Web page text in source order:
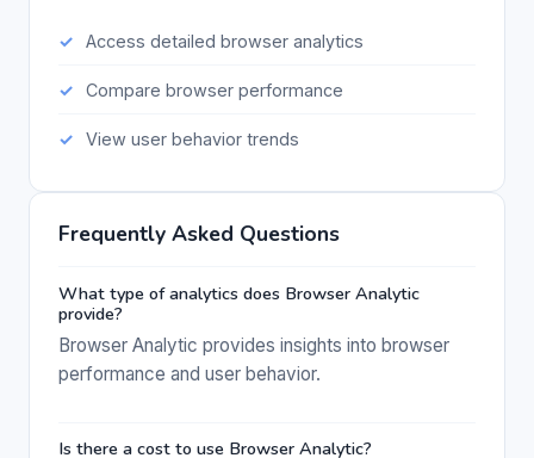
Access detailed browser analytics
Compare browser performance
View user behavior trends
Frequently Asked Questions
What type of analytics does Browser Analytic
provide?
Browser Analytic provides insights into browser
performance and user behavior.
Is there a cost to use Browser Analytic?